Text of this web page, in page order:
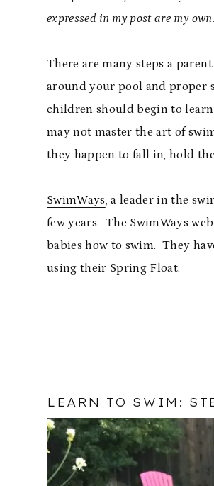
expressed in my post are my own.
There are many steps a
around your pool and proper
children should begin to
may not master the art of
they happen to fall in, hold
SwimWays, a leader in the
few years. The SwimWays
babies how to swim. They
using their Spring Float.
LEARN TO SWIM: